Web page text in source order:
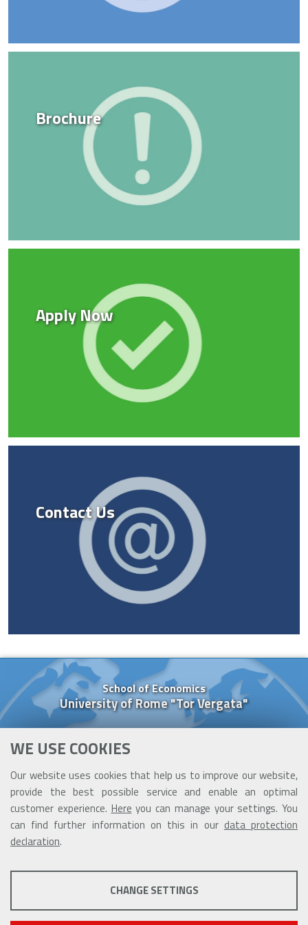
WE USE COOKIES
Our website uses cookies that help us to improve our website,
provide the best possible service and enable an optimal
customer experience. Here you can manage your settings. You
can find further information on this in our data protection
declaration.
PROFILING COOKIES
CHANGE SETTINGS
Brochure
Apply Now
Contact Us
School of Economics
University of Rome "Tor Vergata"
Via Columbia, 2
00133 Rome (Italy)
Cell. +39 377 091 84 26
cooperazione@ceis.uniroma2.it